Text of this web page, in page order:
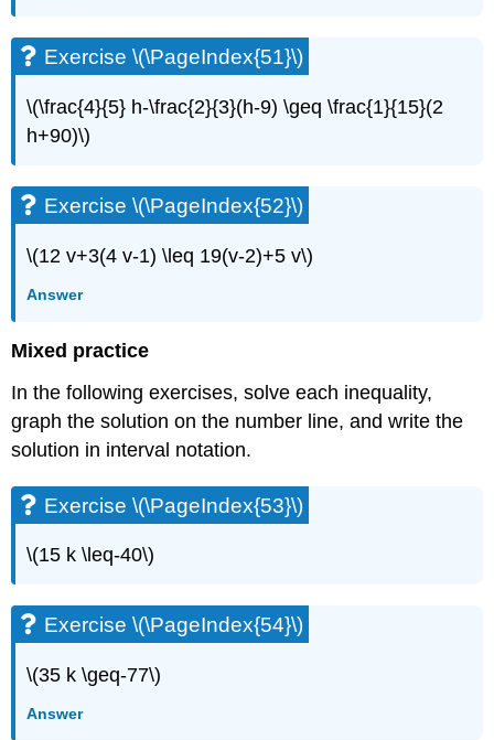
Exercise \(\PageIndex{51}\)
\(\frac{4}{5} h-\frac{2}{3}(h-9) \geq \frac{1}{15}(2
h+90)\)
Exercise \(\PageIndex{52}\)
\(12 v+3(4 v-1) \leq 19(v-2)+5 v\)
Answer
Mixed practice
In the following exercises, solve each inequality,
graph the solution on the number line, and write the
solution in interval notation.
Exercise \(\PageIndex{53}\)
\(15 k \leq-40\)
Exercise \(\PageIndex{54}\)
\(35 k \geq-77\)
Answer